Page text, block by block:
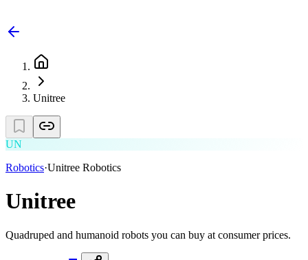
Unitree
UN
Robotics·Unitree Robotics
Unitree
Quadruped and humanoid robots you can buy at consumer prices.